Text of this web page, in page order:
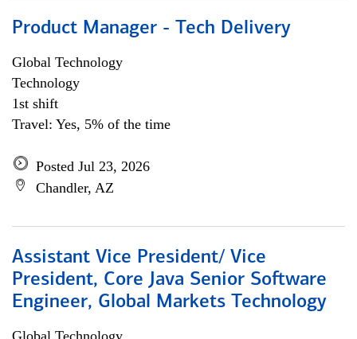
Product Manager - Tech Delivery
Global Technology
Technology
1st shift
Travel: Yes, 5% of the time
Posted Jul 23, 2026
Chandler, AZ
Assistant Vice President/ Vice
President, Core Java Senior Software
Engineer, Global Markets Technology
Global Technology